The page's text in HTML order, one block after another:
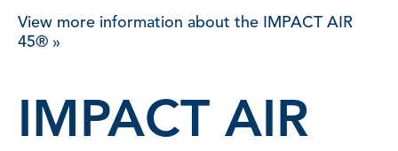
View more information about the IMPACT AIR
45® »
IMPACT AIR